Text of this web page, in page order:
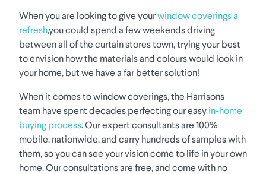
When you are looking to give yourwindow coverings a
refresh,you could spend a few weekends driving
between all of the curtain stores town, trying your best
to envision how the materials and colours would look in
your home, but we have a far better solution!
When it comes to window coverings, the Harrisons
team have spent decades perfecting our easy in-home
buying process. Our expert consultants are 100%
mobile, nationwide, and carry hundreds of samples with
them, so you can see your vision come to life in your own
home. Our consultations are free, and come with no